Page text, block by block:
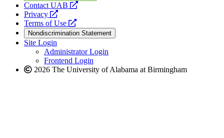
Contact UAB
opens
website
Privacy
opens
a
new
website
Terms of Use
opens
a
new
website
Nondiscrimination Statement
Site Login
Administrator Login
Frontend Login
2026 The University of Alabama at Birmingham